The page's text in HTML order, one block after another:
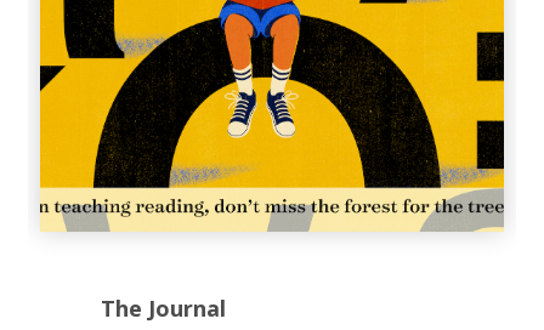
The Journal